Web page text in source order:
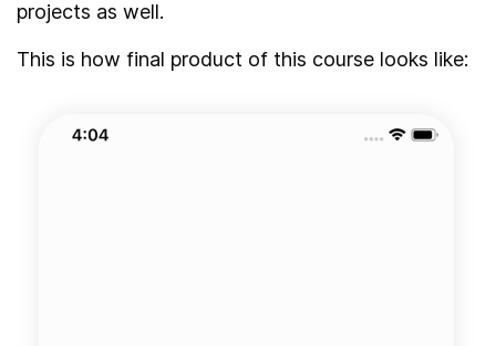
projects as well.
This is how final product of this course looks like: